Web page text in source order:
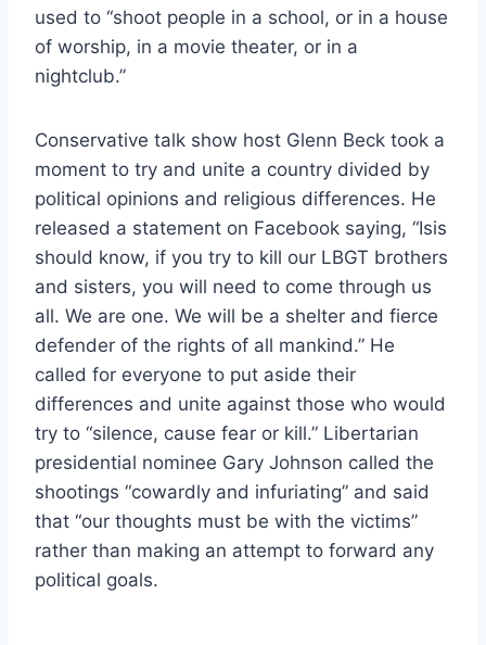
used to “shoot people in a school, or in a house
of worship, in a movie theater, or in a
nightclub.”
Conservative talk show host Glenn Beck took a
moment to try and unite a country divided by
political opinions and religious differences. He
released a statement on Facebook saying, “Isis
should know, if you try to kill our LBGT brothers
and sisters, you will need to come through us
all. We are one. We will be a shelter and fierce
defender of the rights of all mankind.” He
called for everyone to put aside their
differences and unite against those who would
try to “silence, cause fear or kill.” Libertarian
presidential nominee Gary Johnson called the
shootings “cowardly and infuriating” and said
that “our thoughts must be with the victims”
rather than making an attempt to forward any
political goals.